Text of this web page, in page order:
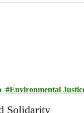
Environmental
Solidarity